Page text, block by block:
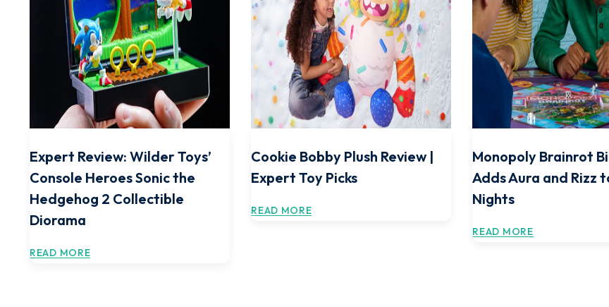
Expert Review: Wilder Toys’
Console Heroes Sonic the
Hedgehog 2 Collectible
Diorama
READ MORE
Cookie Bobby Plush Review |
Expert Toy Picks
READ MORE
Monopoly Brainrot
Adds Aura and Rizz
Nights
READ MORE